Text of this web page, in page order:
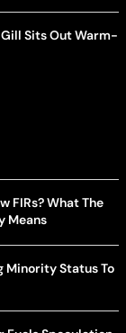
Sits Out Warm-
FIRs? What The
Means
Minority Status To